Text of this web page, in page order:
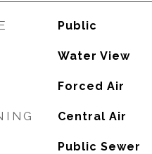
Public
Water View
Forced Air
Central Air
Public Sewer